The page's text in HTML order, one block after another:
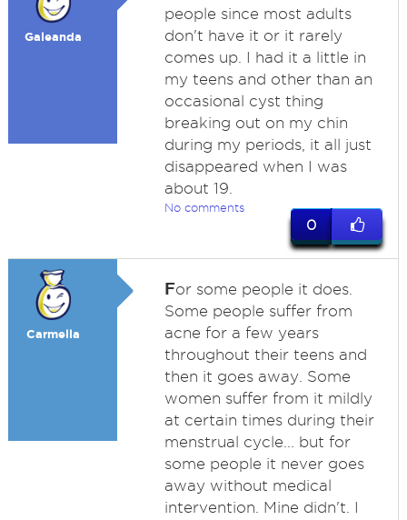
Galeanda
people since most adults
don't have it or it rarely
comes up. I had it a little in
my teens and other than an
occasional cyst thing
breaking out on my chin
during my periods, it all just
disappeared when I was
about 19.
No comments
0
Carmella
For some people it does.
Some people suffer from
acne for a few years
throughout their teens and
then it goes away. Some
women suffer from it mildly
at certain times during their
menstrual cycle... but for
some people it never goes
away without medical
intervention. Mine didn't. I